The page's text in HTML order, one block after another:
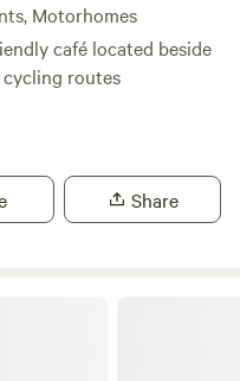
Motorhomes
café located beside
routes
Share